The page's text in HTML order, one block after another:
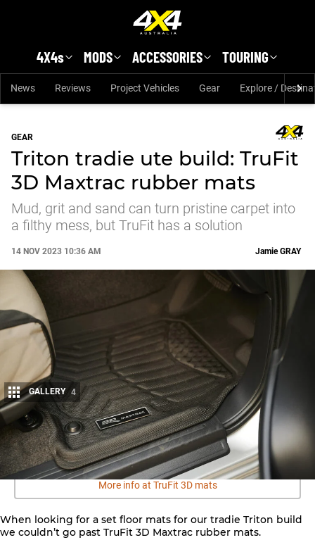
4X4s MODS ACCESSORIES TOURING
News Reviews Project Vehicles Gear Explore /
GEAR
Triton tradie ute build: TruFit
3D Maxtrac rubber mats
Mud, grit and sand can turn pristine carpet into
a filthy mess, but TruFit has a solution
14 NOV 2023 10:36 AM
Share
JamieGRAY
GALLERY 4
More info at TruFit 3D mats
When looking for a set floor mats for our tradie Triton build
we couldn’t go past TruFit 3D Maxtrac rubber mats.